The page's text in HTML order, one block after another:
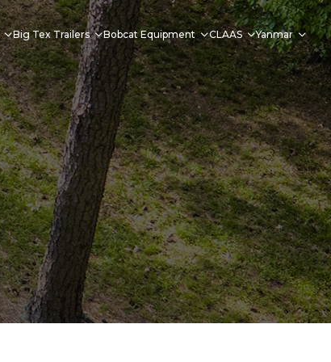
Big Tex Trailers Bobcat Equipment CLAAS Yanmar